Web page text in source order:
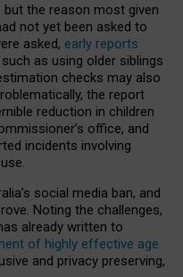
the reason most given
not yet been asked to
asked, early reports
as using older siblings
checks may also
the report
reduction in children
office, and
incidents involving
social media ban, and
Noting the challenges,
already written to
of highly effective age
and privacy preserving,